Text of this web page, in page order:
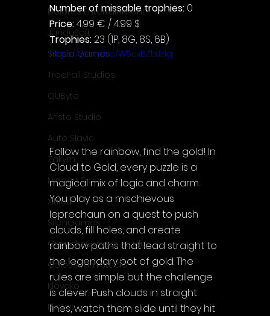
Dolores Entertainment
JanduSoft
Silesia Games
TreeFall Studios
QUByte
Aristo Studio
Auto Slavic
Zakym
Hidden Trap
Xitilon
SilenGames
Guarida Games Studio
Colosseum Studio
Klovako
Pix Arts
Number of missable trophies: 0
Price: 4.99 € / 4.99 $
Trophies: 23 (1P, 8G, 8S, 6B)
https://youtu.be/W5uxBZbJzlg
Follow the rainbow, find the gold! In
Cloud to Gold, every puzzle is a
magical mix of logic and charm.
You play as a mischievous
leprechaun on a quest to push
clouds, fill holes, and create
rainbow paths that lead straight to
the legendary pot of gold. The
rules are simple but the challenge
is clever. Push clouds in straight
lines, watch them slide until they hit